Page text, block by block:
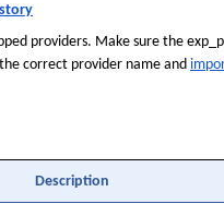
providers. Make sure the
correct provider name and
Description